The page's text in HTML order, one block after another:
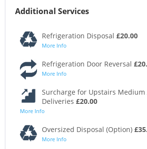
Additional Services
Refrigeration Disposal £20.00
More Info
Refrigeration Door Reversal
More Info
Surcharge for Upstairs Medium
Deliveries £20.00
More Info
Oversized Disposal (Option)
More Info